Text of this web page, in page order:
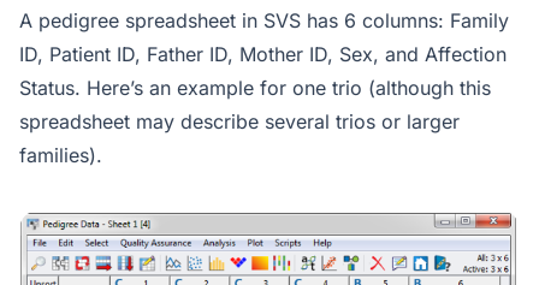
A pedigree spreadsheet in SVS has 6 columns: Family
ID, Patient ID, Father ID, Mother ID, Sex, and Affection
Status. Here’s an example for one trio (although this
spreadsheet may describe several trios or larger
families).